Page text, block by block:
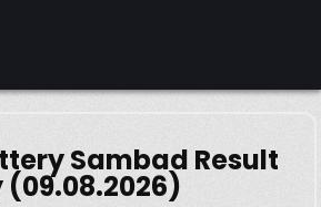
Sambad Result
(09.08.2026)